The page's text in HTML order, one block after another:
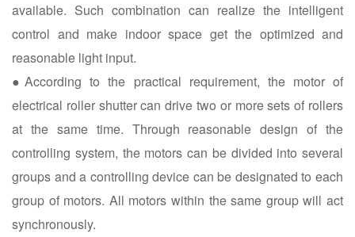
available. Such combination can realize the intelligent
control and make indoor space get the optimized and
reasonable light input.
●According to the practical requirement, the motor of
electrical roller shutter can drive two or more sets of rollers
at the same time. Through reasonable design of the
controlling system, the motors can be divided into several
groups and a controlling device can be designated to each
group of motors. All motors within the same group will act
synchronously.